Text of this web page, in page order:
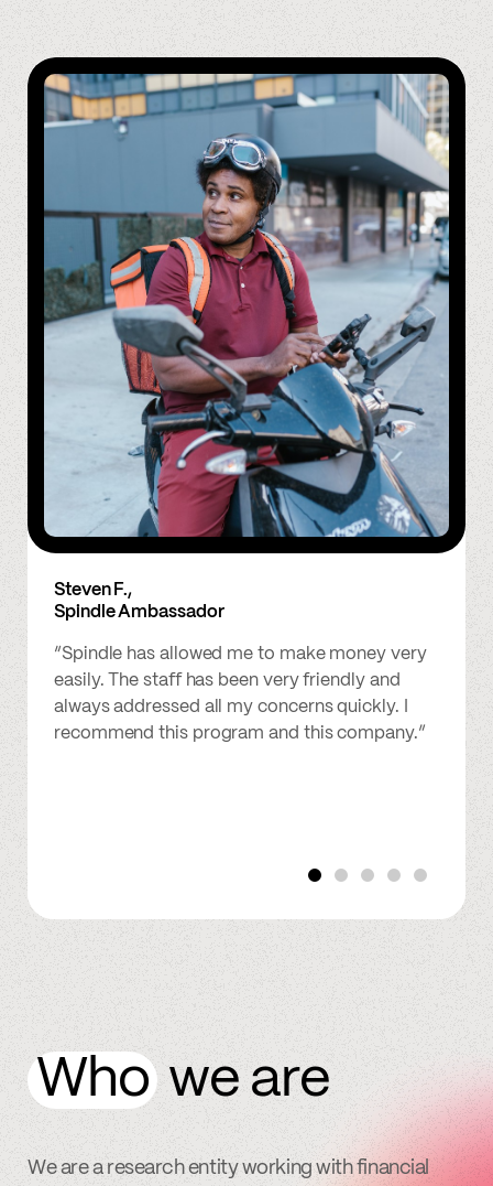
Steven F.,
Spindle Ambassador
“Spindle has allowed me to make money very
easily. The staff has been very friendly and
always addressed all my concerns quickly. I
recommend this program and this company.”
Who we are
We are a research entity working with financial